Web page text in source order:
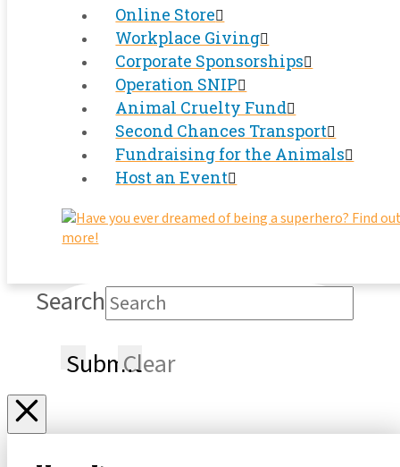
Online Store
Workplace Giving
Corporate Sponsorships
Operation SNIP
Animal Cruelty Fund
Second Chances Transport
Fundraising for the Animals
Host an Event
Search
SubmitClear